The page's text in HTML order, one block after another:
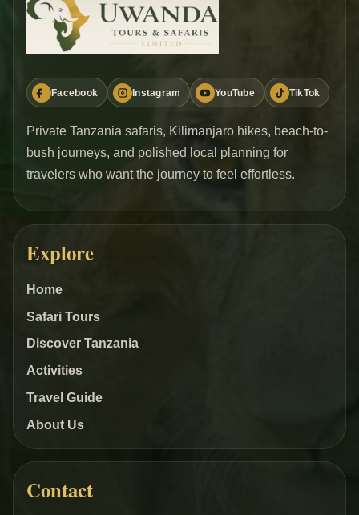
Facebook Instagram YouTube TikTok
Private Tanzania safaris, Kilimanjaro hikes, beach-to-
bush journeys, and polished local planning for
travelers who want the journey to feel effortless.
Explore
Home
Safari Tours
Discover Tanzania
Activities
Travel Guide
About Us
Contact